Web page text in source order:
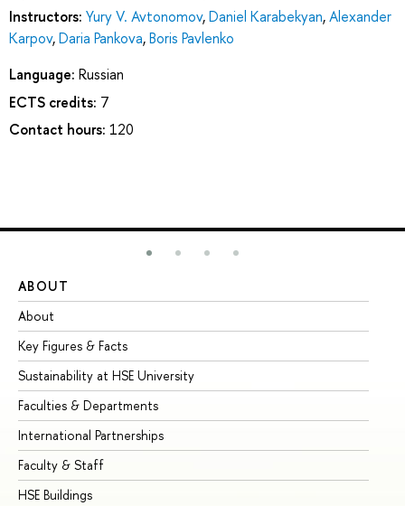
Instructors: Yury V. Avtonomov,Daniel Karabekyan,Alexander
Karpov,Daria Pankova,Boris Pavlenko
Language: Russian
ECTS credits: 7
Contact hours: 120
ABOUT
About
Key Figures & Facts
Sustainability at HSE University
Faculties & Departments
International Partnerships
Faculty & Staff
HSE Buildings